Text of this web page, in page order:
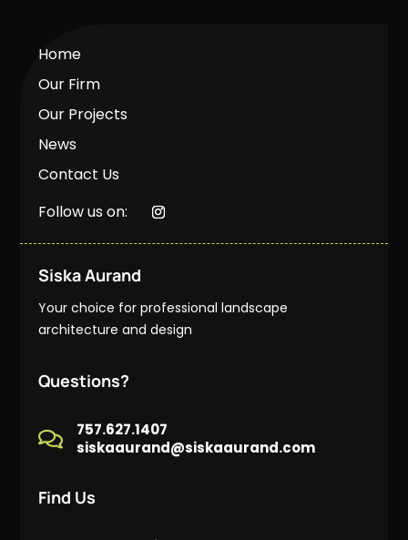
Home
Our Firm
Our Projects
News
Contact Us
Follow us on:
Siska Aurand
Your choice for professional landscape
architecture and design
Questions?

757.627.1407
siskaaurand@siskaaurand.com
Find Us